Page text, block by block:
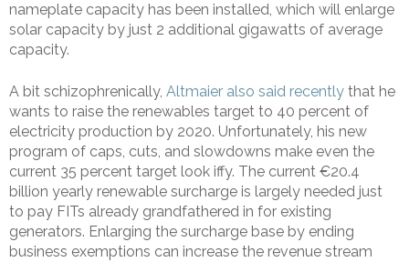
nameplate capacity has been installed, which will enlarge
solar capacity by just 2 additional gigawatts of average
capacity.
A bit schizophrenically, Altmaier also said recently that he
wants to raise the renewables target to 40 percent of
electricity production by 2020. Unfortunately, his new
program of caps, cuts, and slowdowns make even the
current 35 percent target look iffy. The current €20.4
billion yearly renewable surcharge is largely needed just
to pay FITs already grandfathered in for existing
generators. Enlarging the surcharge base by ending
business exemptions can increase the revenue stream